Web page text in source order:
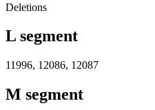
Deletions
L segment
11996, 12086, 12087
M segment